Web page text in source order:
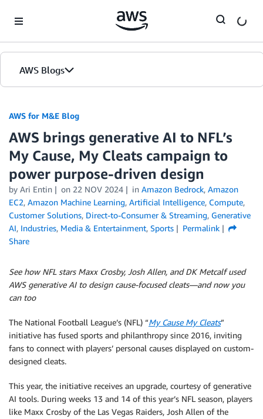
AWS Blogs
AWS for M&E Blog
AWS brings generative AI to NFL’s
My Cause, My Cleats campaign to
power purpose-driven design
by Ari Entin on 22 NOV 2024 in Amazon Bedrock, Amazon
EC2, Amazon Machine Learning, Artificial Intelligence, Compute,
Customer Solutions, Direct-to-Consumer & Streaming, Generative
AI, Industries, Media & Entertainment, Sports
Permalink
Share
See how NFL stars Maxx Crosby, Josh Allen, and DK Metcalf used
AWS generative AI to design cause-focused cleats—and now you
can too
The National Football League’s (NFL) “My Cause My Cleats”
initiative has fused sports and philanthropy since 2016, inviting
fans to connect with players’ personal causes displayed on custom-
designed cleats.
This year, the initiative receives an upgrade, courtesy of generative
AI tools. During weeks 13 and 14 of this year’s NFL season, players
like Maxx Crosby of the Las Vegas Raiders, Josh Allen of the